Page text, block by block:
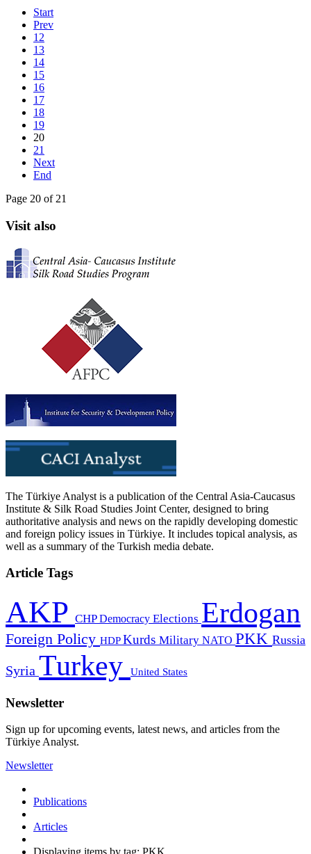
Start
Prev
12
13
14
15
16
17
18
19
20
21
Next
End
Page 20 of 21
Visit also
The Türkiye Analyst is a publication of the Central Asia-Caucasus
Institute & Silk Road Studies Joint Center, designed to bring
authoritative analysis and news on the rapidly developing domestic
and foreign policy issues in Türkiye. It includes topical analysis, as
well as a summary of the Turkish media debate.
Article Tags
AKP CHPDemocracy Elections Erdogan
Foreign Policy HDPKurds Military NATO PKK Russia
Syria Turkey United States
Newsletter
Sign up for upcoming events, latest news, and articles from the
Türkiye Analyst.
Newsletter
Publications
Articles